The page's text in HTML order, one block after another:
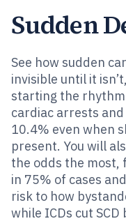
Sudden
See how sudden
invisible until it
starting the
cardiac arrests
10.4% even when
present. You will
the odds the most,
in 75% of cases
risk to how
while ICDs cut SCD